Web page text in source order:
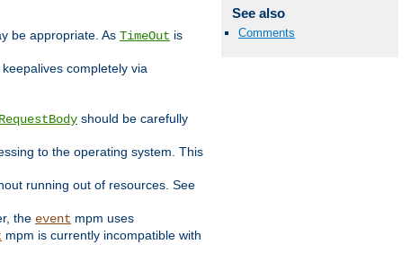
See also
Comments
be appropriate. As TimeOut is
completely via
should be carefully
to the operating system. This
running out of resources. See
the event mpm uses
mpm is currently incompatible with